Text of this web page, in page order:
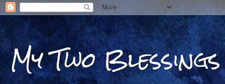
My Two Blessings